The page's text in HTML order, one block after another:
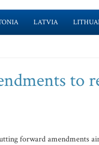
LATVIA
to
forward amendments